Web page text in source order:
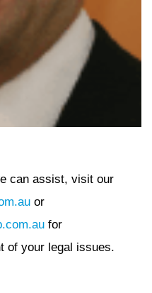
can assist, visit our
or
for
of your legal issues.